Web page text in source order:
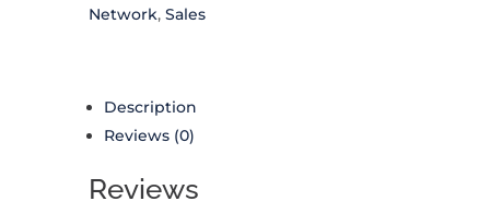
Network, Sales
Description
Reviews (0)
Reviews